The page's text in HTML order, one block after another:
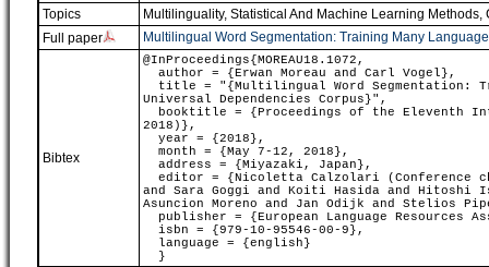
Topics
Multilinguality, Statistical And Machine Learning Methods,
Full paper
Multilingual Word Segmentation: Training Many
Bibtex
@InProceedings{MOREAU18.1072,
author = {Erwan Moreau and Carl Vogel},
title = "{Multilingual Word Segmentation:
Universal Dependencies Corpus}",
booktitle = {Proceedings of the Eleventh
2018)},
year = {2018},
month = {May 7-12, 2018},
address = {Miyazaki, Japan},
editor = {Nicoletta Calzolari (Conference
and Sara Goggi and Koiti Hasida and Hitoshi
Asuncion Moreno and Jan Odijk and Stelios
publisher = {European Language Resources
isbn = {979-10-95546-00-9},
language = {english}
}